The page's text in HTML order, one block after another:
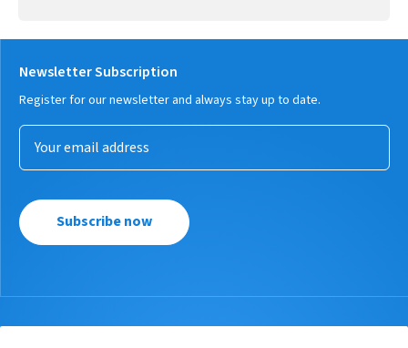
Newsletter Subscription
Register for our newsletter and always stay up to date.
Subscribe now